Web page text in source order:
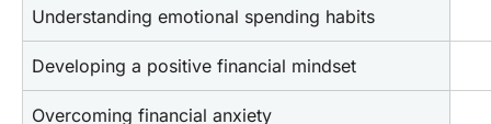
Understanding emotional spending habits
Developing a positive financial mindset
Overcoming financial anxiety